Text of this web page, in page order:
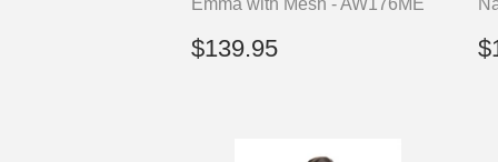
Emma with Mesh - AW176ME
Regular
price
$139.95